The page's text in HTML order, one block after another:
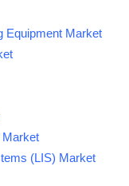
Equipment Market
Market
(LIS) Market